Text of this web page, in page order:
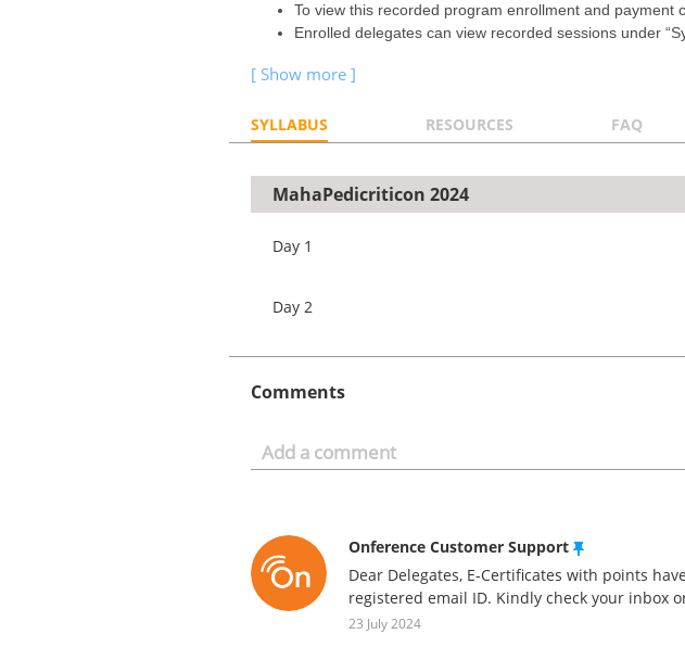
To view this recorded program enrollment and payment
Enrolled delegates can view recorded sessions under
SYLLABUS RESOURCES FAQ
MahaPedicriticon 2024
Day 1
Day 2
Comments
Onference Customer Support
Dear Delegates, E-Certificates with points
registered email ID. Kindly check your inbox
23 July 2024